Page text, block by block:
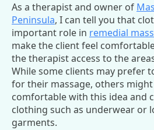
As a therapist and owner of
Peninsula, I can tell you that
important role in remedial
make the client feel
the therapist access to the
While some clients may prefer
for their massage, others
comfortable with this idea and
clothing such as underwear or
garments.